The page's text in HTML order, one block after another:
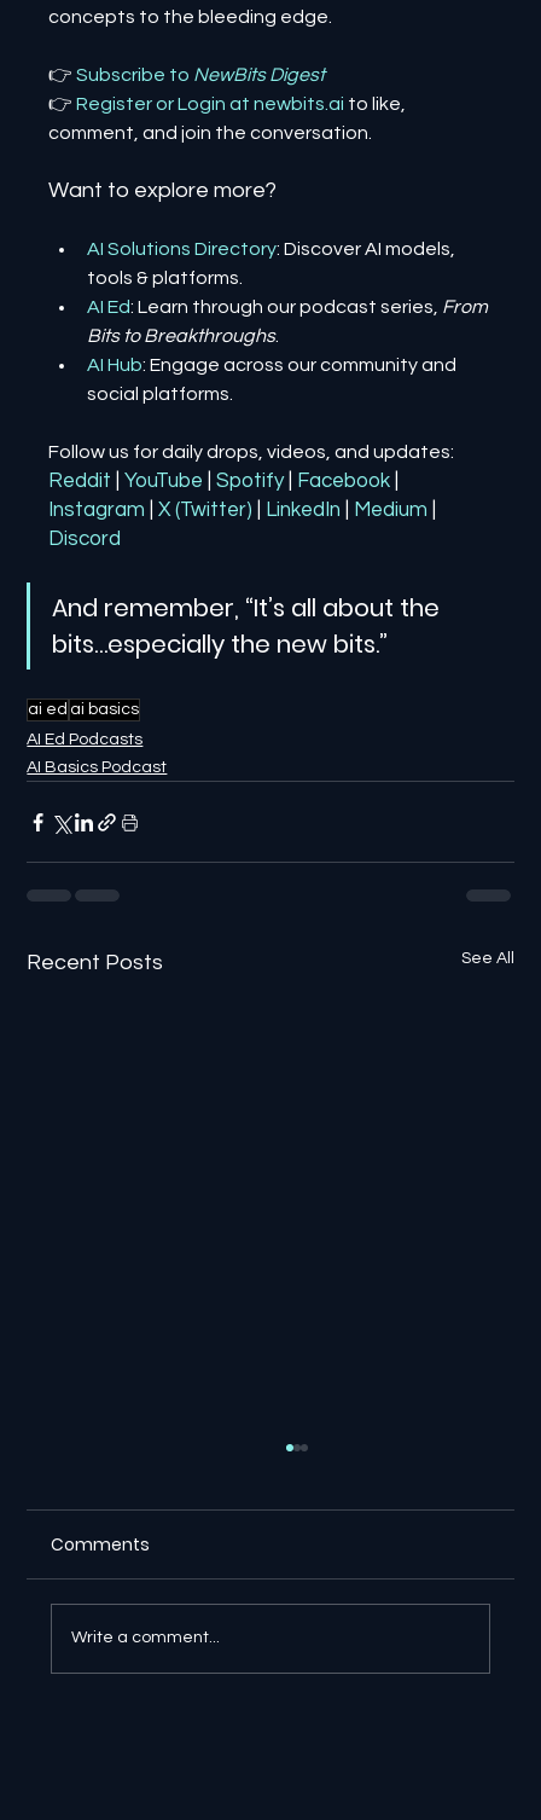
concepts to the bleeding edge.
👉 Subscribe to NewBits Digest
👉 Register or Login at newbits.ai to like,
comment, and join the conversation.
Want to explore more?
AI Solutions Directory: Discover AI models,
tools & platforms.
AI Ed: Learn through our podcast series, From
Bits to Breakthroughs.
AI Hub: Engage across our community and
social platforms.
Follow us for daily drops, videos, and updates:
Reddit YouTube | Spotify Facebook
Instagram
| X (Twitter) LinkedIn Medium
Discord
And remember, “It’s all about the
bits…especially the new bits.”
ai ed ai basics
AI Ed Podcasts
AI Basics Podcast
Recent Posts See All
Comments
Write a comment...